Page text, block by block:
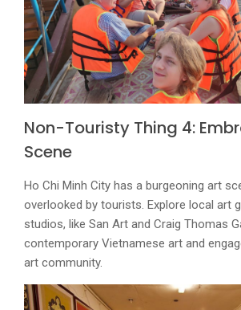
Non-Touristy Thing 4:
Scene
Ho Chi Minh City has a burgeoning art
overlooked by tourists. Explore local art
studios, like San Art and Craig Thomas
contemporary Vietnamese art and
art community.